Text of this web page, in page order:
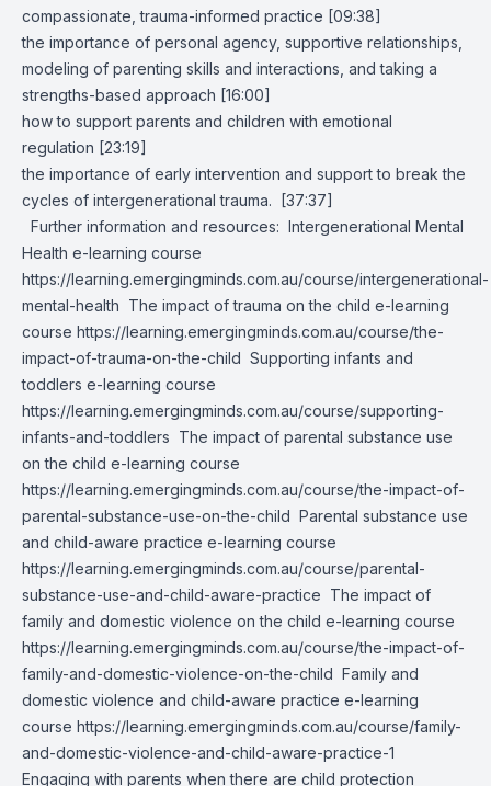
compassionate, trauma-informed practice [09:38]
the importance of personal agency, supportive relationships,
modeling of parenting skills and interactions, and taking a
strengths-based approach [16:00]
how to support parents and children with emotional
regulation [23:19]
the importance of early intervention and support to break the
cycles of intergenerational trauma. [37:37]
Further information and resources: Intergenerational Mental
Health e-learning course
https://learning.emergingminds.com.au/course/intergenerational-
mental-health The impact of trauma on the child e-learning
course https://learning.emergingminds.com.au/course/the-
impact-of-trauma-on-the-child Supporting infants and
toddlers e-learning course
https://learning.emergingminds.com.au/course/supporting-
infants-and-toddlers The impact of parental substance use
on the child e-learning course
https://learning.emergingminds.com.au/course/the-impact-of-
parental-substance-use-on-the-child Parental substance use
and child-aware practice e-learning course
https://learning.emergingminds.com.au/course/parental-
substance-use-and-child-aware-practice The impact of
family and domestic violence on the child e-learning course
https://learning.emergingminds.com.au/course/the-impact-of-
family-and-domestic-violence-on-the-child Family and
domestic violence and child-aware practice e-learning
course https://learning.emergingminds.com.au/course/family-
and-domestic-violence-and-child-aware-practice-1
Engaging with parents when there are child protection